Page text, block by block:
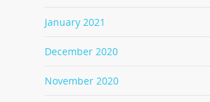
January 2021
December 2020
November 2020